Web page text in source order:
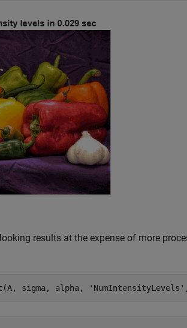
results at the expense of more
sigma, alpha, 'NumIntensityLevels'